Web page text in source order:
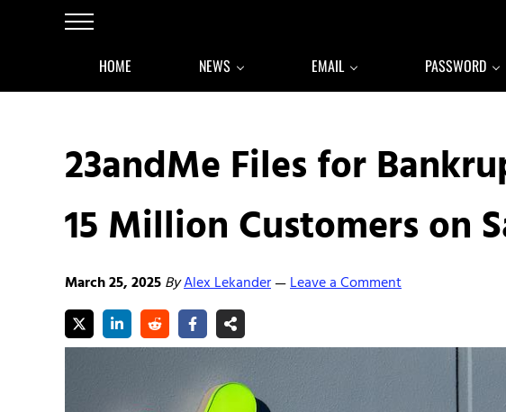
Skip to main content
Skip to after header navigation
Skip to site footer
Menu
HOME NEWS EMAIL PASSWORD
23andMe Files for
15 Million Customers on
March 25, 2025ByAlex Lekander—Leave a Comment